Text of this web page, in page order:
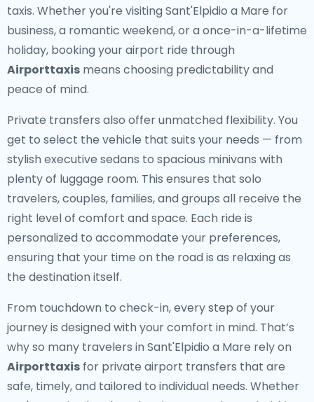
taxis. Whether you're visiting Sant'Elpidio a Mare for
business, a romantic weekend, or a once-in-a-lifetime
holiday, booking your airport ride through
Airporttaxis means choosing predictability and
peace of mind.
Private transfers also offer unmatched flexibility. You
get to select the vehicle that suits your needs — from
stylish executive sedans to spacious minivans with
plenty of luggage room. This ensures that solo
travelers, couples, families, and groups all receive the
right level of comfort and space. Each ride is
personalized to accommodate your preferences,
ensuring that your time on the road is as relaxing as
the destination itself.
From touchdown to check-in, every step of your
journey is designed with your comfort in mind. That’s
why so many travelers in Sant'Elpidio a Mare rely on
Airporttaxis for private airport transfers that are
safe, timely, and tailored to individual needs. Whether